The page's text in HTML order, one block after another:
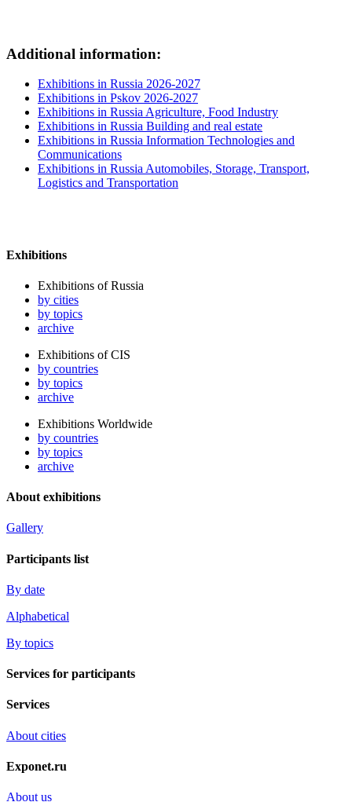
Additional information:
Exhibitions in Russia 2026-2027
Exhibitions in Pskov 2026-2027
Exhibitions in Russia Agriculture, Food Industry
Exhibitions in Russia Building and real estate
Exhibitions in Russia Information Technologies and
Communications
Exhibitions in Russia Automobiles, Storage, Transport,
Logistics and Transportation
Exhibitions
Exhibitions of Russia
by cities
by topics
archive
Exhibitions of CIS
by countries
by topics
archive
Exhibitions Worldwide
by countries
by topics
archive
About exhibitions
Gallery
Participants list
By date
Alphabetical
By topics
Services for participants
Services
About cities
Exponet.ru
About us